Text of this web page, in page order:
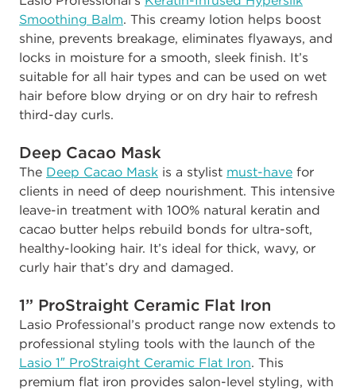
Smoothing Balm. This creamy lotion helps boost
shine, prevents breakage, eliminates flyaways, and
locks in moisture for a smooth, sleek finish. It’s
suitable for all hair types and can be used on wet
hair before blow drying or on dry hair to refresh
third-day curls.
Deep Cacao Mask
The Deep Cacao Mask is a stylist must-have for
clients in need of deep nourishment. This intensive
leave-in treatment with 100% natural keratin and
cacao butter helps rebuild bonds for ultra-soft,
healthy-looking hair. It’s ideal for thick, wavy, or
curly hair that’s dry and damaged.
1” ProStraight Ceramic Flat Iron
Lasio Professional’s product range now extends to
professional styling tools with the launch of the
Lasio 1″ ProStraight Ceramic Flat Iron. This
premium flat iron provides salon-level styling, with